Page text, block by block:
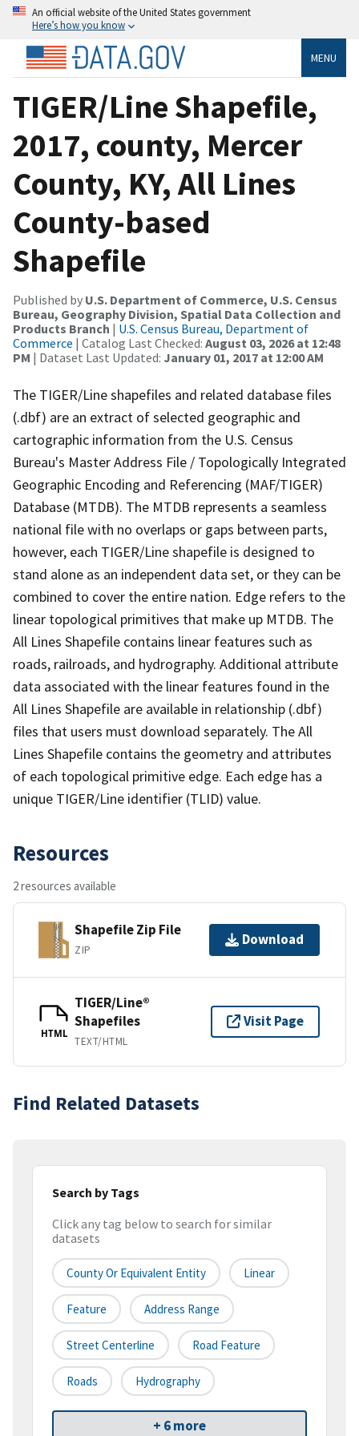
An official website of the United States government
Here’s how you know
MENU
TIGER/Line Shapefile,
2017, county, Mercer
County, KY, All Lines
County-based
Shapefile
Published by U.S. Department of Commerce, U.S. Census
Bureau, Geography Division, Spatial Data Collection and
Products Branch | U.S. Census Bureau, Department of
Commerce | Catalog Last Checked: August 03, 2026 at 12:48
PM | Dataset Last Updated: January 01, 2017 at 12:00 AM
The TIGER/Line shapefiles and related database files
(.dbf) are an extract of selected geographic and
cartographic information from the U.S. Census
Bureau's Master Address File / Topologically Integrated
Geographic Encoding and Referencing (MAF/TIGER)
Database (MTDB). The MTDB represents a seamless
national file with no overlaps or gaps between parts,
however, each TIGER/Line shapefile is designed to
stand alone as an independent data set, or they can be
combined to cover the entire nation. Edge refers to the
linear topological primitives that make up MTDB. The
All Lines Shapefile contains linear features such as
roads, railroads, and hydrography. Additional attribute
data associated with the linear features found in the
All Lines Shapefile are available in relationship (.dbf)
files that users must download separately. The All
Lines Shapefile contains the geometry and attributes
of each topological primitive edge. Each edge has a
unique TIGER/Line identifier (TLID) value.
Resources
2 resources available
Shapefile Zip File
ZIP
Download
HTML
TIGER/Line®
Shapefiles
TEXT/HTML
Visit Page
Find Related Datasets
Search by Tags
Click any tag below to search for similar
datasets
County Or Equivalent Entity Linear
Feature Address Range
Street Centerline Road Feature
Roads Hydrography
+ 6 more